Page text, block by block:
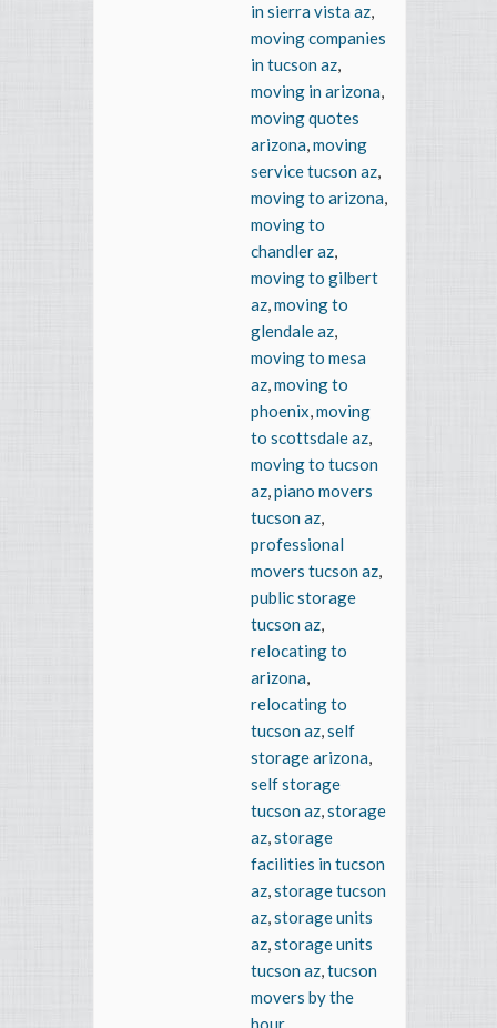
in sierra vista az,
moving companies
in tucson az,
moving in arizona,
moving quotes
arizona,moving
service tucson az,
moving to arizona,
moving to
chandler az,
moving to gilbert
az,moving to
glendale az,
moving to mesa
az,moving to
phoenix,moving
to scottsdale az,
moving to tucson
az,piano movers
tucson az,
professional
movers tucson az,
public storage
tucson az,
relocating to
arizona,
relocating to
tucson az,self
storage arizona,
self storage
tucson az,storage
az,storage
facilities in tucson
az,storage tucson
az,storage units
az,storage units
tucson az,tucson
movers by the